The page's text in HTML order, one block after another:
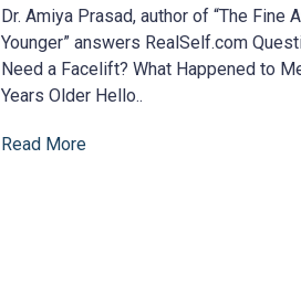
Dr. Amiya Prasad, author of “The Fine
Younger” answers RealSelf.com
Need a Facelift? What Happened to
Years Older Hello..
Read More